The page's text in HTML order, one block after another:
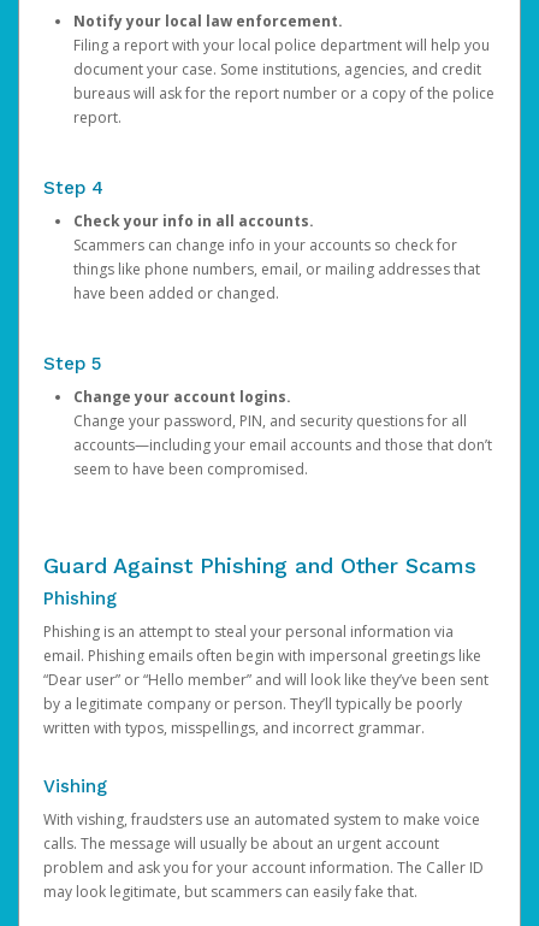
Notify your local law enforcement.
Filing a report with your local police department will help you
document your case. Some institutions, agencies, and credit
bureaus will ask for the report number or a copy of the police
report.
Step 4
Check your info in all accounts.
Scammers can change info in your accounts so check for
things like phone numbers, email, or mailing addresses that
have been added or changed.
Step 5
Change your account logins.
Change your password, PIN, and security questions for all
accounts—including your email accounts and those that don’t
seem to have been compromised.
Guard Against Phishing and Other Scams
Phishing
Phishing is an attempt to steal your personal information via
email. Phishing emails often begin with impersonal greetings like
“Dear user” or “Hello member” and will look like they’ve been sent
by a legitimate company or person. They’ll typically be poorly
written with typos, misspellings, and incorrect grammar.
Vishing
With vishing, fraudsters use an automated system to make voice
calls. The message will usually be about an urgent account
problem and ask you for your account information. The Caller ID
may look legitimate, but scammers can easily fake that.